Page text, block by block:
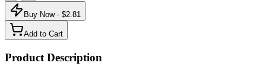
Buy Now - $2.81
Add to Cart
Product Description